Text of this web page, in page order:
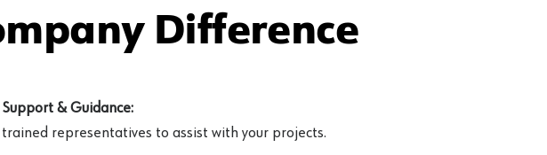
Difference
Support & Guidance:
trained representatives to assist with your projects.